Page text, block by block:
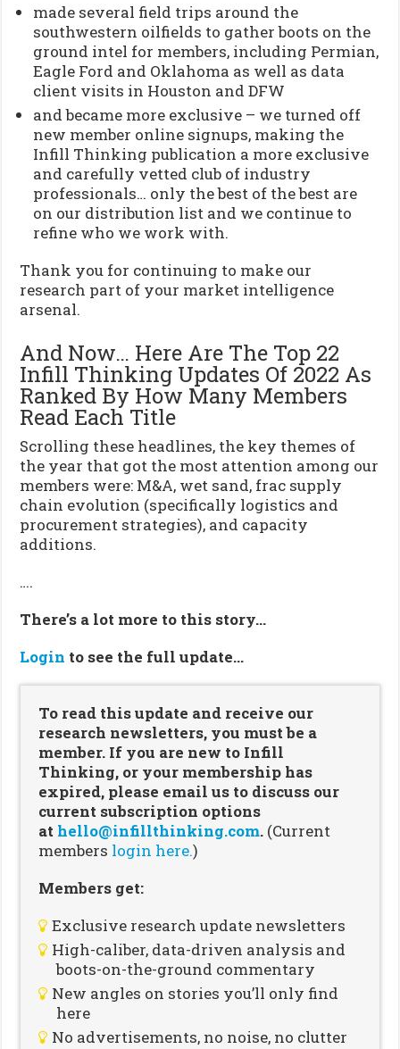
made several field trips around the
southwestern oilfields to gather boots on the
ground intel for members, including Permian,
Eagle Ford and Oklahoma as well as data
client visits in Houston and DFW
and became more exclusive – we turned off
new member online signups, making the
Infill Thinking publication a more exclusive
and carefully vetted club of industry
professionals… only the best of the best are
on our distribution list and we continue to
refine who we work with.
Thank you for continuing to make our
research part of your market intelligence
arsenal.
And Now… Here Are The Top 22
Infill Thinking Updates Of 2022 As
Ranked By How Many Members
Read Each Title
Scrolling these headlines, the key themes of
the year that got the most attention among our
members were: M&A, wet sand, frac supply
chain evolution (specifically logistics and
procurement strategies), and capacity
additions.
….
There’s a lot more to this story…
Login to see the full update…
To read this update and receive our
research newsletters, you must be a
member. If you are new to Infill
Thinking, or your membership has
expired, please email us to discuss our
current subscription options
at hello@infillthinking.com. (Current
members login here.)
Members get:
Exclusive research update newsletters
High-caliber, data-driven analysis and
boots-on-the-ground commentary
New angles on stories you’ll only find
here
No advertisements, no noise, no clutter